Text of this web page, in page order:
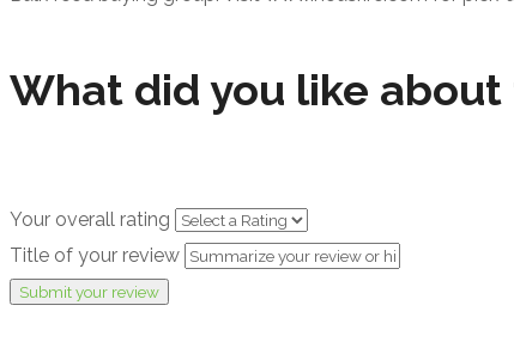
What did you like about
Your overall rating
Title of your review
Submit your review